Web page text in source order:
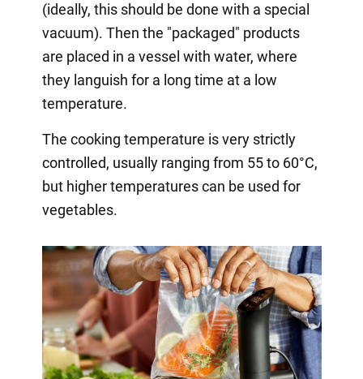
(ideally, this should be done with a special
vacuum). Then the "packaged" products
are placed in a vessel with water, where
they languish for a long time at a low
temperature.
The cooking temperature is very strictly
controlled, usually ranging from 55 to 60°C,
but higher temperatures can be used for
vegetables.